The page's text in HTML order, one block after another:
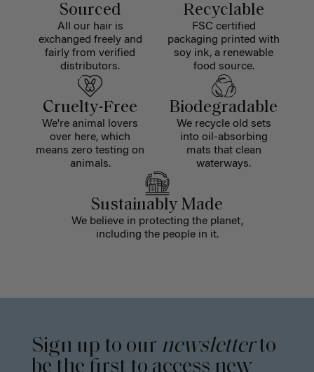
Sourced
All our hair is
exchanged freely and
fairly from verified
distributors.
Recyclable
FSC certified
packaging printed with
soy ink, a renewable
food source.
Cruelty-Free
We're animal lovers
over here, which
means zero testing on
animals.
Biodegradable
We recycle old sets
into oil-absorbing
mats that clean
waterways.
Sustainably Made
We believe in protecting the planet,
including the people in it.
Sign up to our newsletterto
be the first to access new